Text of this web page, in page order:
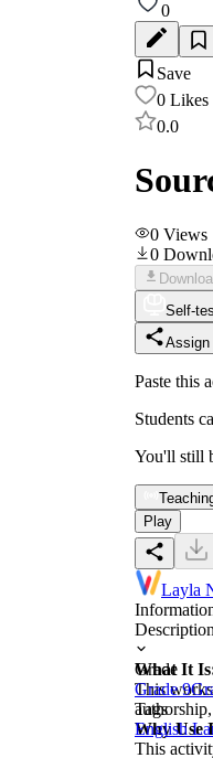
0
Save
0 Likes
0.0
0 Views
0
Self-
Assign
Paste this
Students
You'll still
Play
Layla
Description
What It
This
Why Use
This
Grade
Grade 9
Tags
English